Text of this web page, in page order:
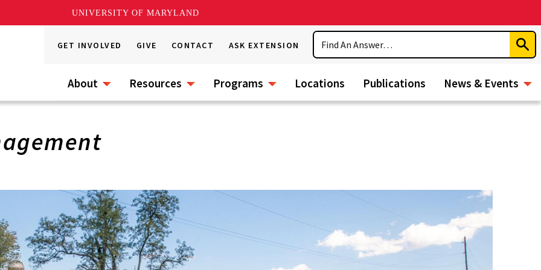
UNIVERSITY OF MARYLAND
GET INVOLVED GIVE CONTACT ASK EXTENSION
Search
About Resources Programs Locations Publications News & Events